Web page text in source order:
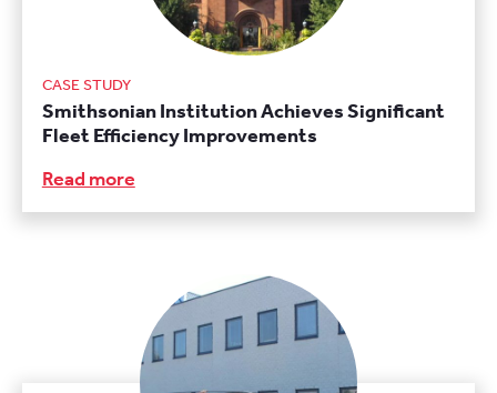
CASE STUDY
Smithsonian Institution Achieves Significant
Fleet Efficiency Improvements
Read more